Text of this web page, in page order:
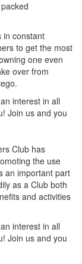
in constant
to get the most
one even
over from
interest in all
Join us and you
Club has
the use
an important part
as a Club both
and activities
interest in all
Join us and you